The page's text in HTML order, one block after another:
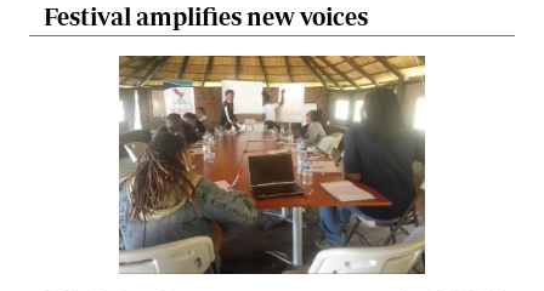
Festival amplifies new voices